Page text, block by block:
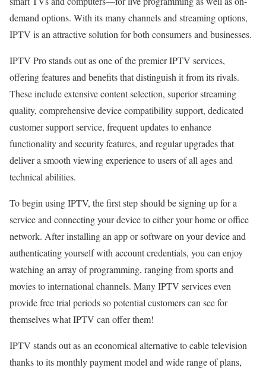
demand options. With its many channels and streaming options,
IPTV is an attractive solution for both consumers and businesses.
IPTV Pro stands out as one of the premier IPTV services,
offering features and benefits that distinguish it from its rivals.
These include extensive content selection, superior streaming
quality, comprehensive device compatibility support, dedicated
customer support service, frequent updates to enhance
functionality and security features, and regular upgrades that
deliver a smooth viewing experience to users of all ages and
technical abilities.
To begin using IPTV, the first step should be signing up for a
service and connecting your device to either your home or office
network. After installing an app or software on your device and
authenticating yourself with account credentials, you can enjoy
watching an array of programming, ranging from sports and
movies to international channels. Many IPTV services even
provide free trial periods so potential customers can see for
themselves what IPTV can offer them!
IPTV stands out as an economical alternative to cable television
thanks to its monthly payment model and wide range of plans,